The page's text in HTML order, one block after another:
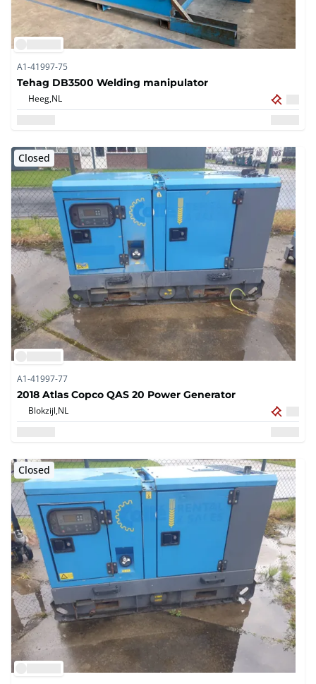
A1-41997-75
Tehag DB3500 Welding manipulator
Heeg,NL
Closed
A1-41997-77
2018 Atlas Copco QAS 20 Power Generator
Blokzijl,NL
Closed